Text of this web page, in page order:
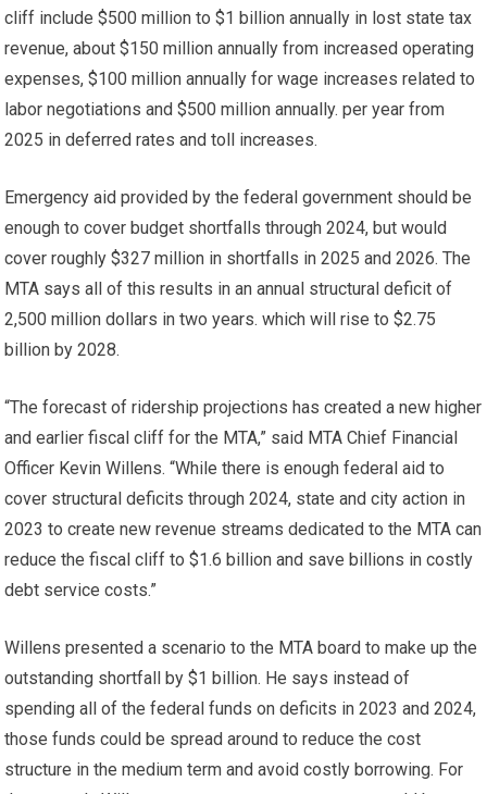
cliff include $500 million to $1 billion annually in lost state tax
revenue, about $150 million annually from increased operating
expenses, $100 million annually for wage increases related to
labor negotiations and $500 million annually. per year from
2025 in deferred rates and toll increases.
Emergency aid provided by the federal government should be
enough to cover budget shortfalls through 2024, but would
cover roughly $327 million in shortfalls in 2025 and 2026. The
MTA says all of this results in an annual structural deficit of
2,500 million dollars in two years. which will rise to $2.75
billion by 2028.
“The forecast of ridership projections has created a new higher
and earlier fiscal cliff for the MTA,” said MTA Chief Financial
Officer Kevin Willens. “While there is enough federal aid to
cover structural deficits through 2024, state and city action in
2023 to create new revenue streams dedicated to the MTA can
reduce the fiscal cliff to $1.6 billion and save billions in costly
debt service costs.”
Willens presented a scenario to the MTA board to make up the
outstanding shortfall by $1 billion. He says instead of
spending all of the federal funds on deficits in 2023 and 2024,
those funds could be spread around to reduce the cost
structure in the medium term and avoid costly borrowing. For